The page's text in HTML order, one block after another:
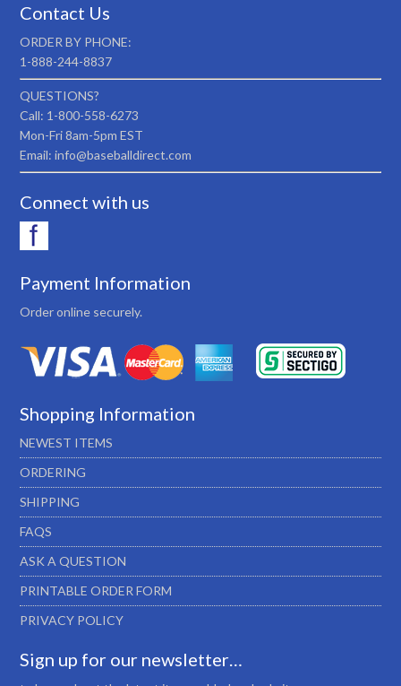
Contact Us
ORDER BY PHONE:
1-888-244-8837
QUESTIONS?
Call: 1-800-558-6273
Mon-Fri 8am-5pm EST
Email: info@baseballdirect.com
Connect with us
Payment Information
Order online securely.
Shopping Information
NEWEST ITEMS
ORDERING
SHIPPING
FAQS
ASK A QUESTION
PRINTABLE ORDER FORM
PRIVACY POLICY
Sign up for our newsletter…